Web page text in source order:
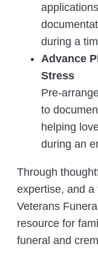
during a
Advance
Stress
Pre-
to
helping
during an
Through
expertise, and
Veterans
resource for
funeral and